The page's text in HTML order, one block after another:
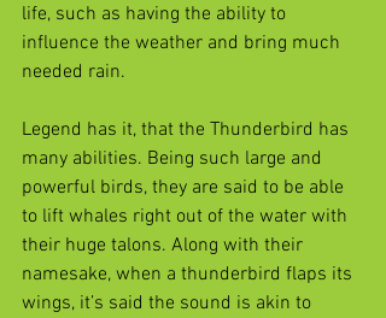
life, such as having the ability to
influence the weather and bring much
needed rain.
Legend has it, that the Thunderbird has
many abilities. Being such large and
powerful birds, they are said to be able
to lift whales right out of the water with
their huge talons. Along with their
namesake, when a thunderbird flaps its
wings, it’s said the sound is akin to